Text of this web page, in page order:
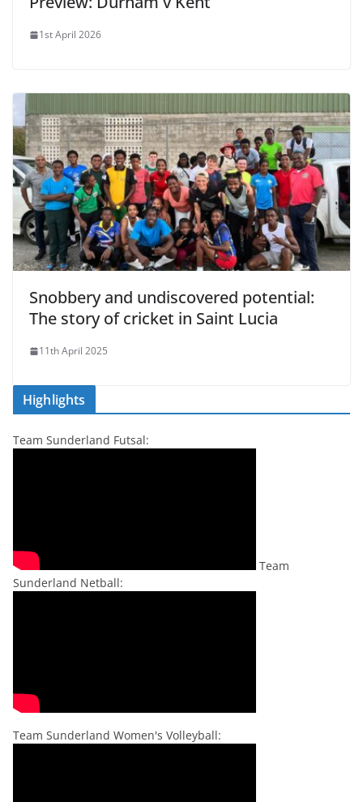
1st April 2026
Snobbery and undiscovered potential:
The story of cricket in Saint Lucia
11th April 2025
Highlights
Team Sunderland Futsal:
Team
Sunderland Netball:
Team Sunderland Women's Volleyball: